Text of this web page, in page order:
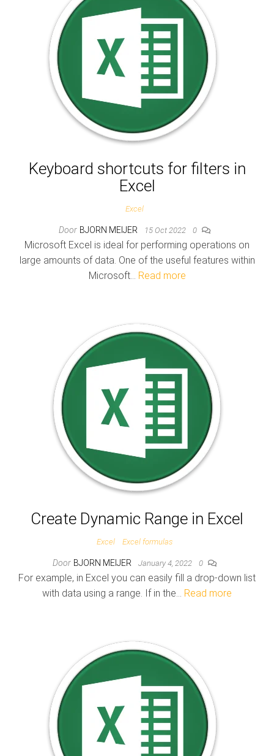
Keyboard shortcuts for filters in
Excel
Excel
Door BJORN MEIJER 15 Oct 2022 0
Microsoft Excel is ideal for performing operations on
large amounts of data. One of the useful features within
Microsoft… Read more
Create Dynamic Range in Excel
Excel Excel formulas
Door BJORN MEIJER January 4, 2022 0
For example, in Excel you can easily fill a drop-down list
with data using a range. If in the… Read more